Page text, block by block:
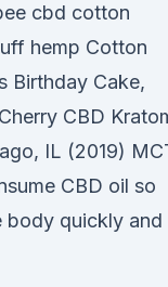
cbd cotton
hemp Cotton
Birthday Cake,
CBD
IL (2019)
CBD oil so
body quickly and